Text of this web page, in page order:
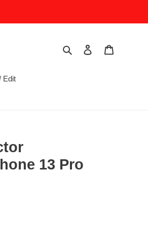
Search Log in
Edit
13 Pro